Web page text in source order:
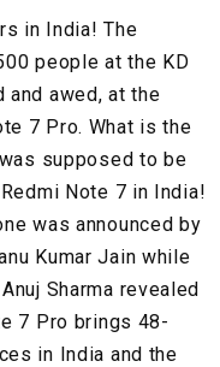
in India! The
people at the KD
and awed, at the
7 Pro. What is the
supposed to be
Note 7 in India!
was announced by
Kumar Jain while
Sharma revealed
7 Pro brings 48-
in India and the